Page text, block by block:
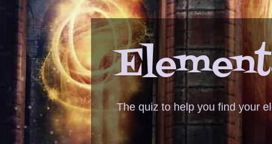
The quiz to help you find your